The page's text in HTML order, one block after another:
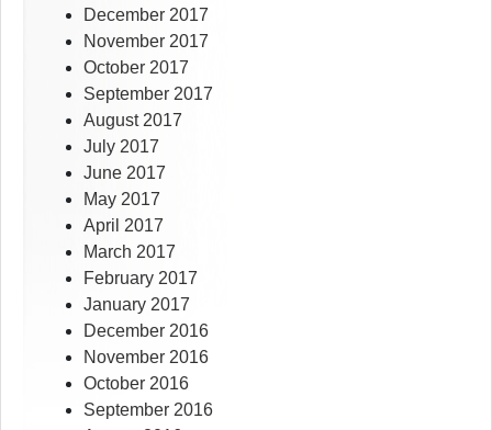
December 2017
November 2017
October 2017
September 2017
August 2017
July 2017
June 2017
May 2017
April 2017
March 2017
February 2017
January 2017
December 2016
November 2016
October 2016
September 2016